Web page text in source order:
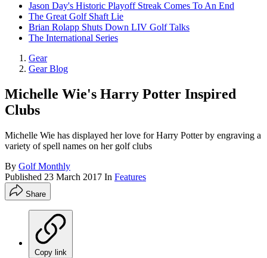
Jason Day's Historic Playoff Streak Comes To An End
The Great Golf Shaft Lie
Brian Rolapp Shuts Down LIV Golf Talks
The International Series
Gear
Gear Blog
Michelle Wie's Harry Potter Inspired
Clubs
Michelle Wie has displayed her love for Harry Potter by engraving a
variety of spell names on her golf clubs
By Golf Monthly
Published 23 March 2017 In Features
Share
Copy link